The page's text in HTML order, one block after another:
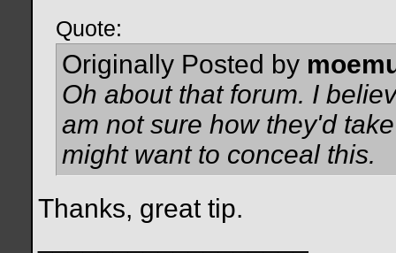
Quote:
Originally Posted by
Oh about that forum. I
am not sure how they'd
might want to conceal this.
Thanks, great tip.